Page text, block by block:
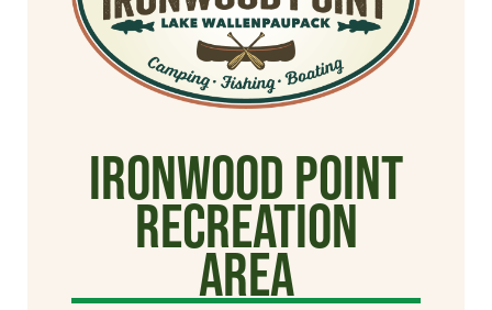
Ironwood Point
Recreation
Area